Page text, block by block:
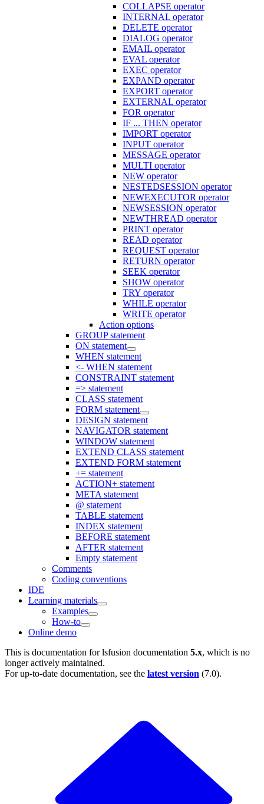
COLLAPSE operator
INTERNAL operator
DELETE operator
DIALOG operator
EMAIL operator
EVAL operator
EXEC operator
EXPAND operator
EXPORT operator
EXTERNAL operator
FOR operator
IF ... THEN operator
IMPORT operator
INPUT operator
MESSAGE operator
MULTI operator
NEW operator
NESTEDSESSION operator
NEWEXECUTOR operator
NEWSESSION operator
NEWTHREAD operator
PRINT operator
READ operator
REQUEST operator
RETURN operator
SEEK operator
SHOW operator
TRY operator
WHILE operator
WRITE operator
Action options
GROUP statement
ON statement
WHEN statement
<- WHEN statement
CONSTRAINT statement
=> statement
CLASS statement
FORM statement
DESIGN statement
NAVIGATOR statement
WINDOW statement
EXTEND CLASS statement
EXTEND FORM statement
+= statement
ACTION+ statement
META statement
@ statement
TABLE statement
INDEX statement
BEFORE statement
AFTER statement
Empty statement
Comments
Coding conventions
IDE
Learning materials
Examples
How-to
Online demo
This is documentation forlsfusion documentation 5.x, which is no
longer actively maintained.
For up-to-date documentation, see the latest version (7.0).